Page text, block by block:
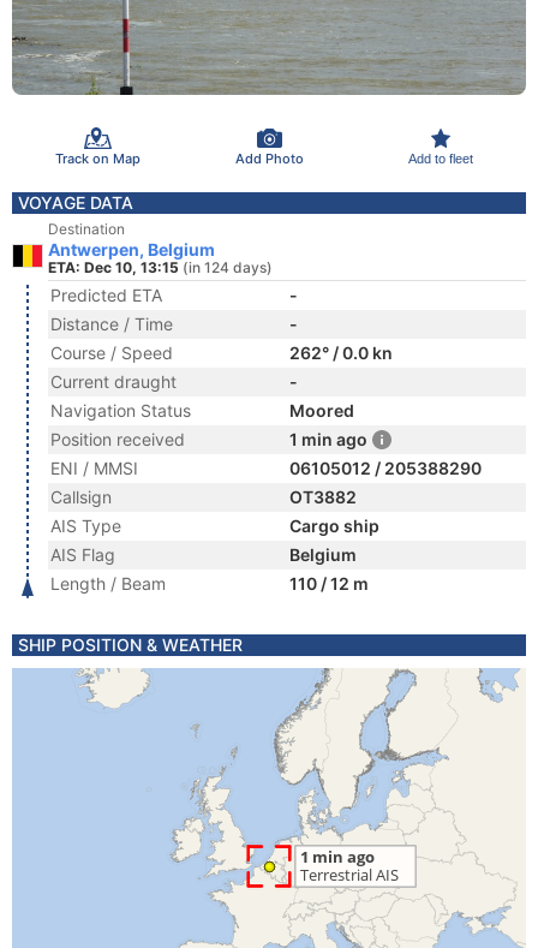
Track on Map Add Photo Add to fleet
VOYAGE DATA
Destination
Antwerpen, Belgium
ETA: Dec 10, 13:15 (in 124 days)
Predicted ETA
-
Distance / Time
-
Course / Speed
262° / 0.0 kn
Current draught
-
Navigation Status
Moored
Position received
1 min ago
ENI / MMSI
06105012 / 205388290
Callsign
OT3882
AIS Type
Cargo ship
AIS Flag
Belgium
Length / Beam
110 / 12 m
SHIP POSITION & WEATHER